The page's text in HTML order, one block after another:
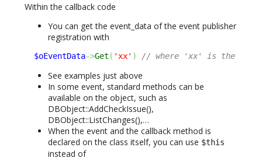
Within the callback code
You can get the event_data of the event publisher
registration with
$oEventData->Get ( 'xx' ) // where 'xx' is the 'id'
See examples just above
In some event, standard methods can be
available on the object, such as
DBObject::AddCheckIssue(),
DBObject::ListChanges(),…
When the event and the callback method is
declared on the class itself, you can use $this
instead of